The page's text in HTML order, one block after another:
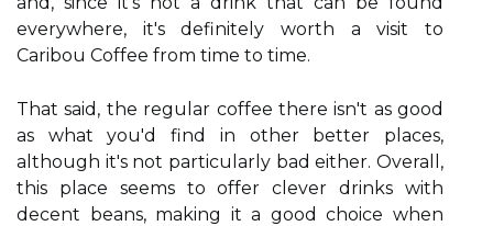
everywhere, it's definitely worth a visit to
Caribou Coffee from time to time.
That said, the regular coffee there isn't as good
as what you'd find in other better places,
although it's not particularly bad either. Overall,
this place seems to offer clever drinks with
decent beans, making it a good choice when